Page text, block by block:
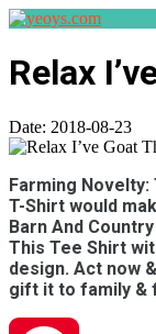
Relax
Date: 2018-08-23
Farming Novelty:
T-Shirt would
Barn And
This Tee Shirt
design. Act now
gift it to family &